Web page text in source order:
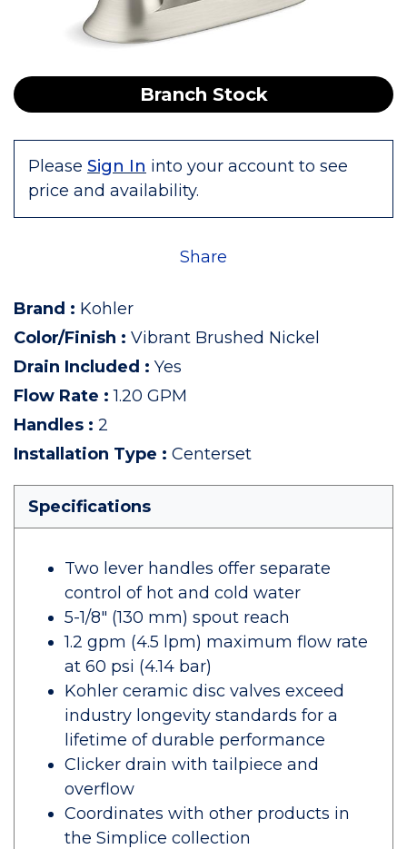
Branch Stock
Please Sign In into your account to see
price and availability.
Share
Brand : Kohler
Color/Finish : Vibrant Brushed Nickel
Drain Included : Yes
Flow Rate :1.20 GPM
Handles : 2
Installation Type : Centerset
Specifications
Two lever handles offer separate
control of hot and cold water
5-1/8" (130 mm) spout reach
1.2 gpm (4.5 lpm) maximum flow rate
at 60 psi (4.14 bar)
Kohler ceramic disc valves exceed
industry longevity standards for a
lifetime of durable performance
Clicker drain with tailpiece and
overflow
Coordinates with other products in
the Simplice collection